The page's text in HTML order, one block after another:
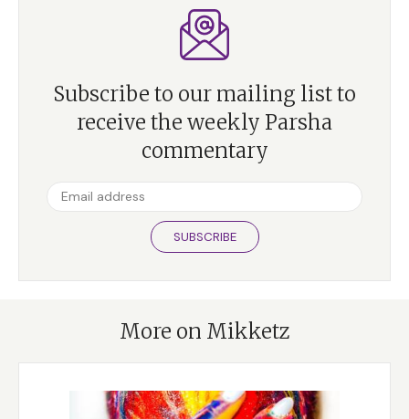
Subscribe to our mailing list to
receive the weekly Parsha
commentary
SUBSCRIBE
More on Mikketz